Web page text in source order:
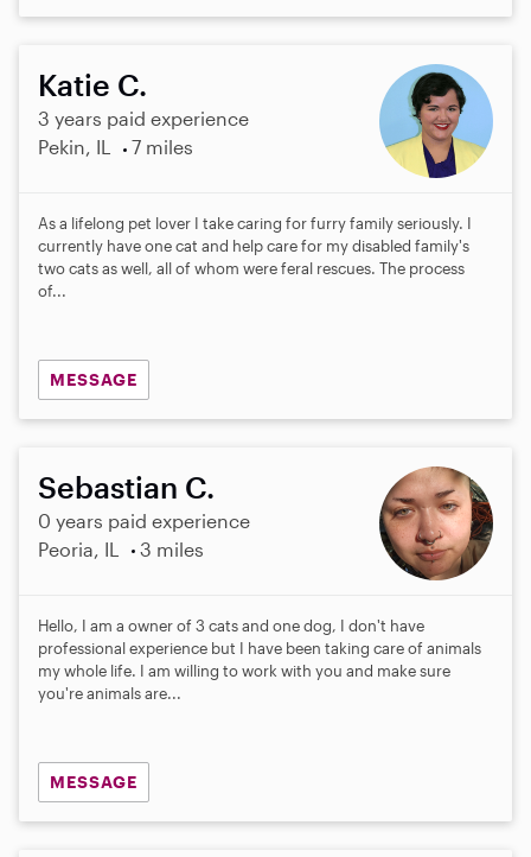
Katie C.
3 years paid experience
Pekin, IL
7 miles
As a lifelong pet lover I take caring for furry family seriously. I
currently have one cat and help care for my disabled family's
two cats as well, all of whom were feral rescues. The process
of...
MESSAGE
Sebastian C.
0 years paid experience
Peoria, IL
3 miles
Hello, I am a owner of 3 cats and one dog, I don't have
professional experience but I have been taking care of animals
my whole life. I am willing to work with you and make sure
you're animals are...
MESSAGE